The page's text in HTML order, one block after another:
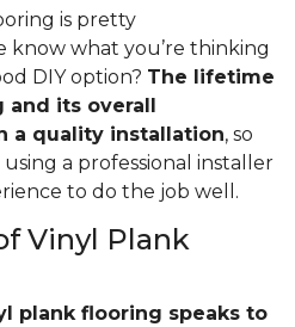
is pretty
know what you’re thinking
DIY option? The lifetime
its overall
a quality installation, so
a professional installer
to do the job well.
Vinyl Plank
plank flooring speaks to